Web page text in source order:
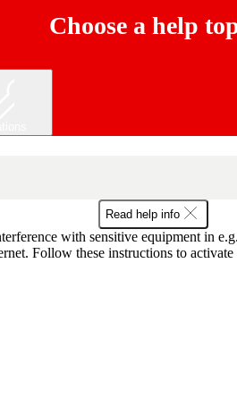
Choose a help
Read help info
with sensitive equipment in
Follow these instructions to